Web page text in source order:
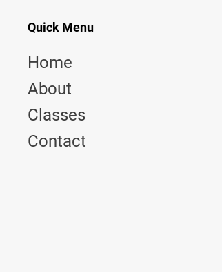
Quick Menu
Home
About
Classes
Contact